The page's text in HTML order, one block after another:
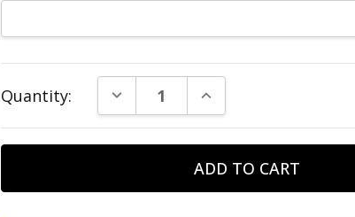
Stock:
Quantity: DECREASE QUANTITY:INCREASE QUANTITY: